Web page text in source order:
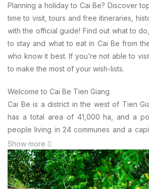
Planning a holiday to Cai Be? Discover
time to visit, tours and free itineraries,
with the official guide! Find out what to
to stay and what to eat in Cai Be from
who know it best. If you’re not able to
to make the most of your wish-lists.
Welcome to Cai Be Tien Giang
Cai Be is a district in the west of Tien
has a total area of 41,000 ha, and a
people living in 24 communes and a
name. Cai Be is located about two hours
or from Can Tho City by car, and the
province and the whole of the Mekong
economy is based mainly on horticulture
Show more